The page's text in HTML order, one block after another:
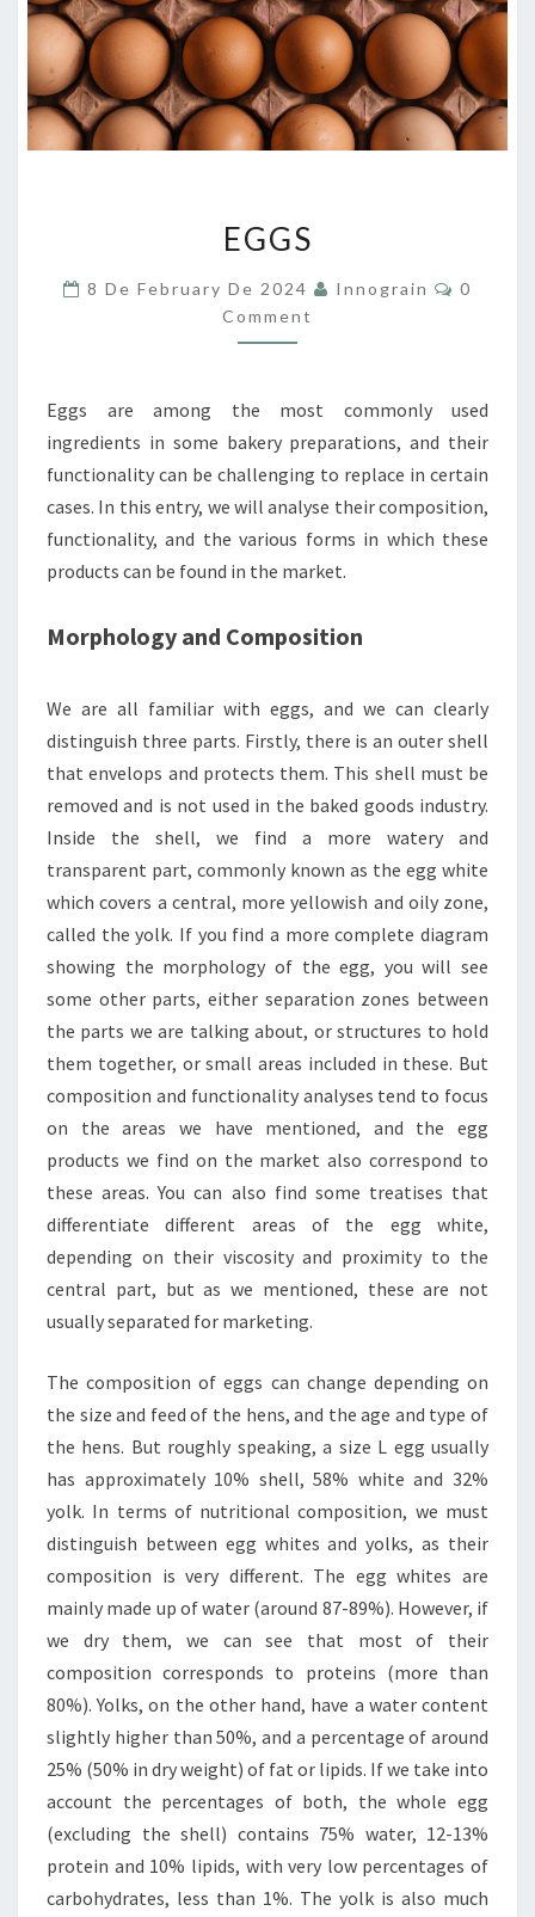
EGGS
8 De February De 2024 Innograin
0
Comment
Eggs are among the most commonly used
ingredients in some bakery preparations, and their
functionality can be challenging to replace in certain
cases. In this entry, we will analyse their composition,
functionality, and the various forms in which these
products can be found in the market.
Morphology and Composition
We are all familiar with eggs, and we can clearly
distinguish three parts. Firstly, there is an outer shell
that envelops and protects them. This shell must be
removed and is not used in the baked goods industry.
Inside the shell, we find a more watery and
transparent part, commonly known as the egg white
which covers a central, more yellowish and oily zone,
called the yolk. If you find a more complete diagram
showing the morphology of the egg, you will see
some other parts, either separation zones between
the parts we are talking about, or structures to hold
them together, or small areas included in these. But
composition and functionality analyses tend to focus
on the areas we have mentioned, and the egg
products we find on the market also correspond to
these areas. You can also find some treatises that
differentiate different areas of the egg white,
depending on their viscosity and proximity to the
central part, but as we mentioned, these are not
usually separated for marketing.
The composition of eggs can change depending on
the size and feed of the hens, and the age and type of
the hens. But roughly speaking, a size L egg usually
has approximately 10% shell, 58% white and 32%
yolk. In terms of nutritional composition, we must
distinguish between egg whites and yolks, as their
composition is very different. The egg whites are
mainly made up of water (around 87-89%). However, if
we dry them, we can see that most of their
composition corresponds to proteins (more than
80%). Yolks, on the other hand, have a water content
slightly higher than 50%, and a percentage of around
25% (50% in dry weight) of fat or lipids. If we take into
account the percentages of both, the whole egg
(excluding the shell) contains 75% water, 12-13%
protein and 10% lipids, with very low percentages of
carbohydrates, less than 1%. The yolk is also much